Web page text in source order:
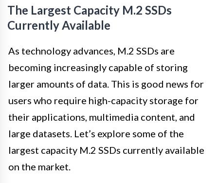
The Largest Capacity M.2 SSDs
Currently Available
As technology advances, M.2 SSDs are
becoming increasingly capable of storing
larger amounts of data. This is good news for
users who require high-capacity storage for
their applications, multimedia content, and
large datasets. Let’s explore some of the
largest capacity M.2 SSDs currently available
on the market.